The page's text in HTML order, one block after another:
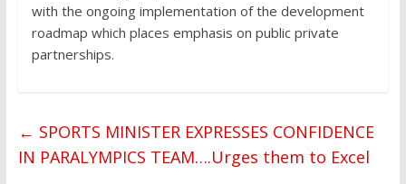
with the ongoing implementation of the development
roadmap which places emphasis on public private
partnerships.
← SPORTS MINISTER EXPRESSES CONFIDENCE
IN PARALYMPICS TEAM….Urges them to Excel